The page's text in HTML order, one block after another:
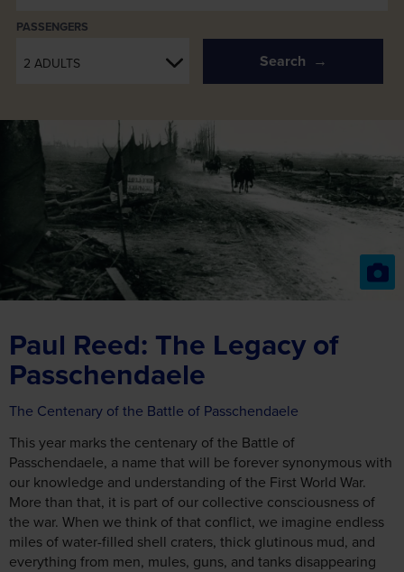
2 ADULTS
PASSENGERS
Search
Paul Reed: The Legacy of
Passchendaele
The Centenary of the Battle of Passchendaele
This year marks the centenary of the Battle of
Passchendaele, a name that will be forever synonymous with
our knowledge and understanding of the First World War.
More than that, it is part of our collective consciousness of
the war. When we think of that conflict, we imagine endless
miles of water-filled shell craters, thick glutinous mud, and
everything from men, mules, guns, and tanks disappearing